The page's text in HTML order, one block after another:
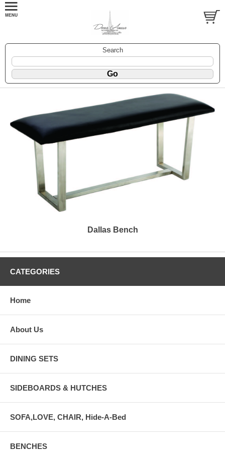
Search
Dallas Bench
CATEGORIES
Home
About Us
DINING SETS
SIDEBOARDS & HUTCHES
SOFA,LOVE, CHAIR, Hide-A-Bed
BENCHES